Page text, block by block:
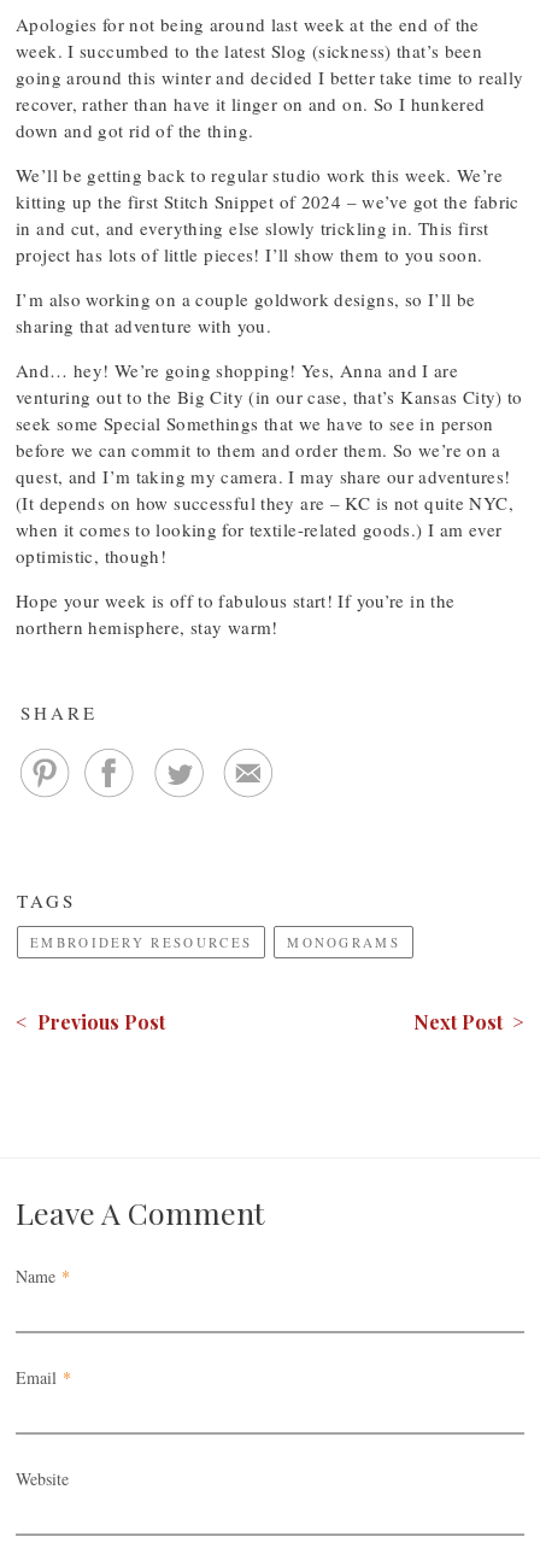
Apologies for not being around last week at the end of the
week. I succumbed to the latest Slog (sickness) that’s been
going around this winter and decided I better take time to really
recover, rather than have it linger on and on. So I hunkered
down and got rid of the thing.
We’ll be getting back to regular studio work this week. We’re
kitting up the first Stitch Snippet of 2024 – we’ve got the fabric
in and cut, and everything else slowly trickling in. This first
project has lots of little pieces! I’ll show them to you soon.
I’m also working on a couple goldwork designs, so I’ll be
sharing that adventure with you.
And… hey! We’re going shopping! Yes, Anna and I are
venturing out to the Big City (in our case, that’s Kansas City) to
seek some Special Somethings that we have to see in person
before we can commit to them and order them. So we’re on a
quest, and I’m taking my camera. I may share our adventures!
(It depends on how successful they are – KC is not quite NYC,
when it comes to looking for textile-related goods.) I am ever
optimistic, though!
Hope your week is off to fabulous start! If you’re in the
northern hemisphere, stay warm!
SHARE
TAGS
EMBROIDERY RESOURCES MONOGRAMS
< Previous Post Next Post >
Leave A Comment
Name *
Email *
Website